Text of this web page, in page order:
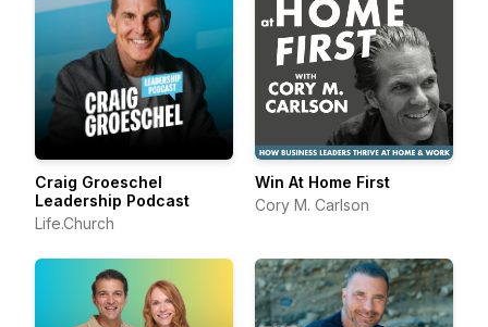
Craig Groeschel
Leadership Podcast
Life.Church
Win At Home First
Cory M. Carlson